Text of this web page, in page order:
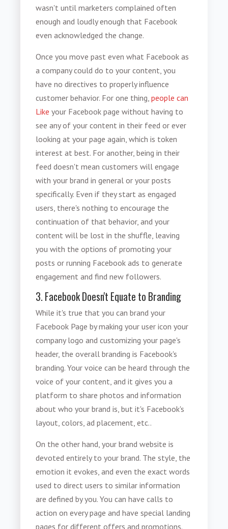
wasn't until marketers complained often
enough and loudly enough that Facebook
even acknowledged the change.
Once you move past even what Facebook as
a company could do to your content, you
have no directives to properly influence
customer behavior. For one thing, people can
Like your Facebook page without having to
see any of your content in their feed or ever
looking at your page again, which is token
interest at best. For another, being in their
feed doesn't mean customers will engage
with your brand in general or your posts
specifically. Even if they start as engaged
users, there's nothing to encourage the
continuation of that behavior, and your
content will be lost in the shuffle, leaving
you with the options of promoting your
posts or running Facebook ads to generate
engagement and find new followers.
3. Facebook Doesn't Equate to Branding
While it's true that you can brand your
Facebook Page by making your user icon your
company logo and customizing your page's
header, the overall branding is Facebook's
branding. Your voice can be heard through the
voice of your content, and it gives you a
platform to share photos and information
about who your brand is, but it's Facebook's
layout, colors, ad placement, etc..
On the other hand, your brand website is
devoted entirely to your brand. The style, the
emotion it evokes, and even the exact words
used to direct users to similar information
are defined by you. You can have calls to
action on every page and have special landing
pages for different offers and promotions.